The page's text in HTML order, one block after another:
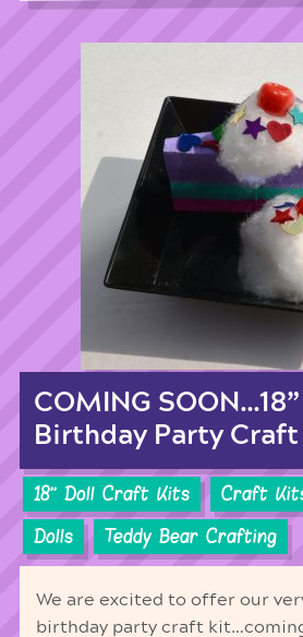
COMING SOON…18”
Birthday Party
18'' Doll Craft Kits Craft
Dolls
Teddy Bear Crafting
We are excited to offer our
birthday party craft